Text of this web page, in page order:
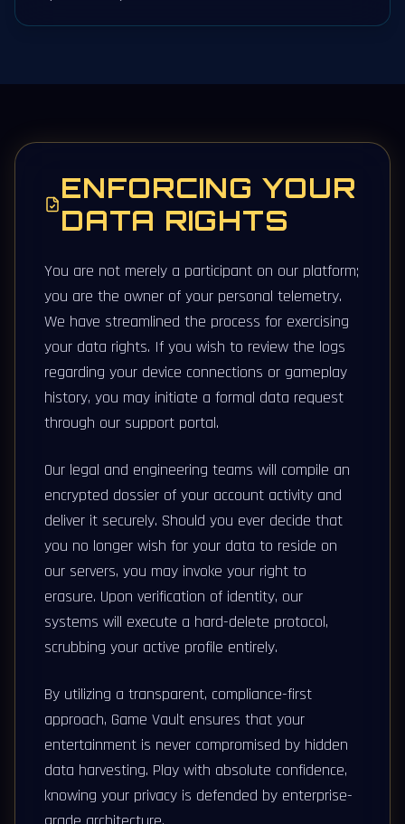
ENFORCING YOUR
DATA RIGHTS
You are not merely a participant on our platform;
you are the owner of your personal telemetry.
We have streamlined the process for exercising
your data rights. If you wish to review the logs
regarding your device connections or gameplay
history, you may initiate a formal data request
through our support portal.
Our legal and engineering teams will compile an
encrypted dossier of your account activity and
deliver it securely. Should you ever decide that
you no longer wish for your data to reside on
our servers, you may invoke your right to
erasure. Upon verification of identity, our
systems will execute a hard-delete protocol,
scrubbing your active profile entirely.
By utilizing a transparent, compliance-first
approach, Game Vault ensures that your
entertainment is never compromised by hidden
data harvesting. Play with absolute confidence,
knowing your privacy is defended by enterprise-